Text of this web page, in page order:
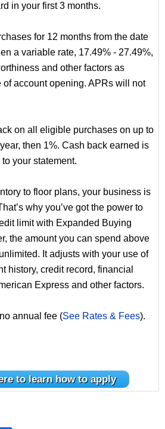
in your first 3 months.
for 12 months from the date
a variable rate, 17.49% - 27.49%,
and other factors as
of account opening. APRs will not
on all eligible purchases on up to
then 1%. Cash back earned is
your statement.
to floor plans, your business is
why you’ve got the power to
limit with Expanded Buying
the amount you can spend above
It adjusts with your use of
history, credit record, financial
Express and other factors.
annual fee (See Rates & Fees).
to learn how to apply